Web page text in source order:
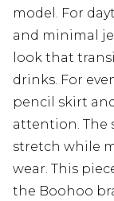
model. For
and minimal
look that
drinks. For
pencil skirt
attention. The
stretch while
wear. This
the Boohoo